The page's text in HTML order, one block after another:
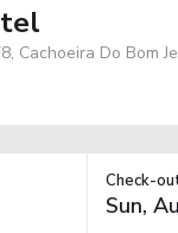
Cachoeira Do Bom
Check-